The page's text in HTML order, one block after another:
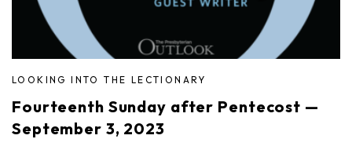
LOOKING INTO THE LECTIONARY
Fourteenth Sunday after Pentecost —
September 3, 2023